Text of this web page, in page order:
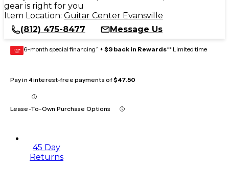
gear is right for you
Item Location: Guitar Center Evansville
(812) 475-8477
Message Us
GEAR
CARD 6-month special financing^ + $9 back in Rewards** Limited time
Pay in 4 interest-free payments of$47.50
Lease-To-Own Purchase Options
45 Day
Returns